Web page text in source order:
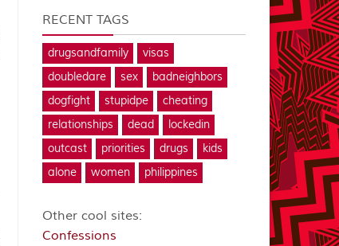
RECENT TAGS
drugsandfamily
visas
doubledare
sex
badneighbors
dogfight
stupidpe
cheating
relationships
dead
lockedin
outcast
priorities drugs
kids
alone
women philippines
Other cool sites:
Confessions